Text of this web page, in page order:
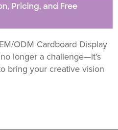
Pricing, and Free
ODM Cardboard Display
longer a challenge—it’s
bring your creative vision